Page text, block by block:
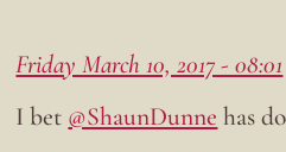
Friday March 10, 2017 - 08:01
I bet @ShaunDunne has